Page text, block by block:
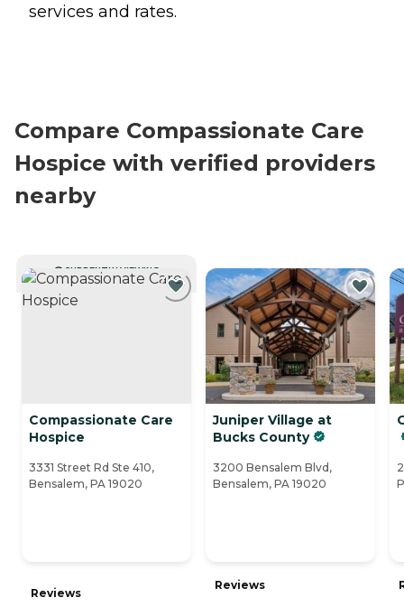
services and rates.
Compare Compassionate Care
Hospice with verified providers
nearby
CURRENTLY VIEWING
Compassionate Care
Hospice
3331 Street Rd Ste 410,
Bensalem, PA 19020
Reviews
Juniper Village at
Bucks County
3200 Bensalem Blvd,
Bensalem, PA 19020
Reviews